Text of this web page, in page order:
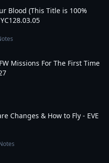
Blood (This Title is 100%
The First Time
& How to Fly - EVE